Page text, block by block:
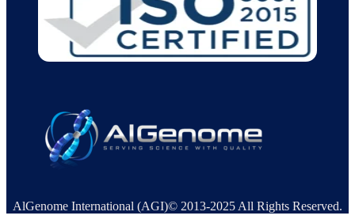
AlGenome International (AGI)© 2013-2025 All Rights Reserved.